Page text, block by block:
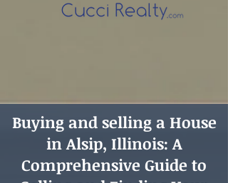
Buying and selling a House
in Alsip, Illinois: A
Comprehensive Guide to